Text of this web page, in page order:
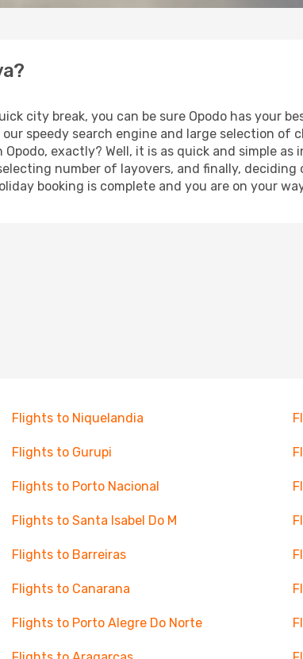
city break, you can be sure Opodo has your
speedy search engine and large selection of
exactly? Well, it is as quick and simple
number of layovers, and finally,
booking is complete and you are on your
Flights to Niquelandia
Flights to Gurupi
Flights to Porto Nacional
Flights to Santa Isabel Do M
Flights to Barreiras
Flights to Canarana
Flights to Porto Alegre Do Norte